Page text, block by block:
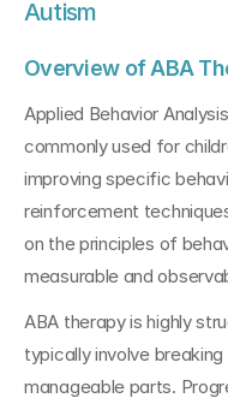
Autism
Overview of ABA
Applied Behavior
commonly used for
improving specific
reinforcement
on the principles of
measurable and
ABA therapy is highly
typically involve
manageable parts.